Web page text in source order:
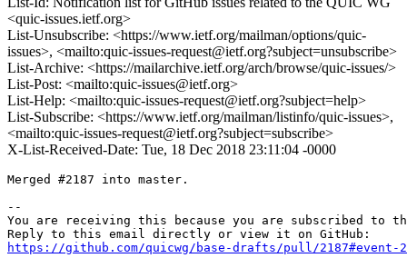
<quic-issues.ietf.org>
List-Unsubscribe: <https://www.ietf.org/mailman/options/quic-
issues>, <mailto:quic-issues-request@ietf.org?subject=unsubscribe>
List-Archive: <https://mailarchive.ietf.org/arch/browse/quic-issues/>
List-Post: <mailto:quic-issues@ietf.org>
List-Help: <mailto:quic-issues-request@ietf.org?subject=help>
List-Subscribe: <https://www.ietf.org/mailman/listinfo/quic-issues>,
<mailto:quic-issues-request@ietf.org?subject=subscribe>
X-List-Received-Date: Tue, 18 Dec 2018 23:11:04 -0000
Merged #2187 into master.
--
You are receiving this because you are subscribed to
https://github.com/quicwg/base-drafts/pull/2187#event-